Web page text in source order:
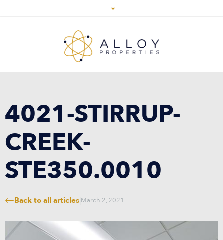
4021-STIRRUP-
CREEK-
STE350.0010
Back to all articles|March 2, 2021